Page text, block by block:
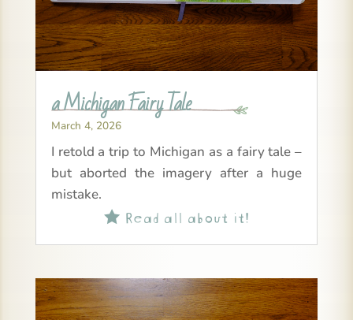
a Michigan Fairy Tale
March 4, 2026
I retold a trip to Michigan as a fairy tale –
but aborted the imagery after a huge
mistake.
Read all about it!